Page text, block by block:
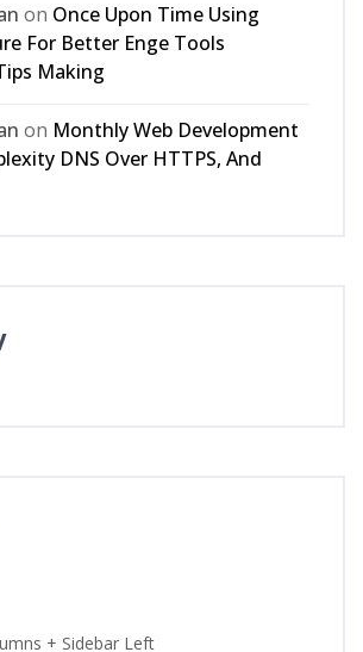
on Once Upon Time Using
For Better Enge Tools
Making
on Monthly Web Development
DNS Over HTTPS, And
+ Sidebar Left